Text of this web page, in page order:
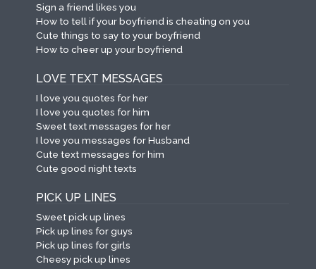
Sign a friend likes you
How to tell if your boyfriend is cheating on you
Cute things to say to your boyfriend
How to cheer up your boyfriend
LOVE TEXT MESSAGES
I love you quotes for her
I love you quotes for him
Sweet text messages for her
I love you messages for Husband
Cute text messages for him
Cute good night texts
PICK UP LINES
Sweet pick up lines
Pick up lines for guys
Pick up lines for girls
Cheesy pick up lines